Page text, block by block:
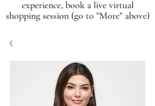
experience, book a live virtual
shopping session (go to "More" above)